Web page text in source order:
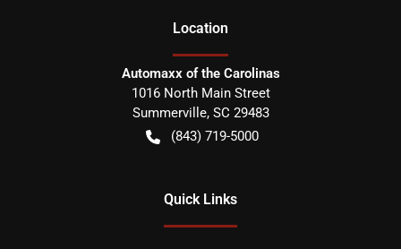
Location
Automaxx of the Carolinas
1016 North Main Street
Summerville, SC 29483
(843) 719-5000
Quick Links